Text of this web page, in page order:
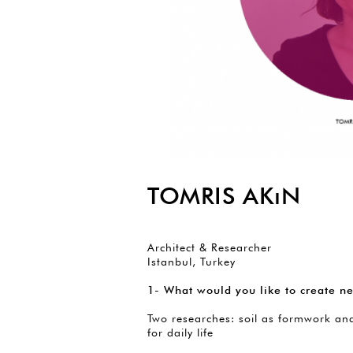
TOMRIS AKıN
Architect & Researcher
Istanbul, Turkey
1- What would you like to create
Two researches: soil as formwork
for daily life